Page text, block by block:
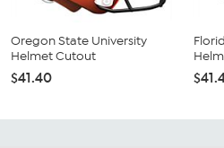
Oregon State University
Helmet Cutout
$41.40